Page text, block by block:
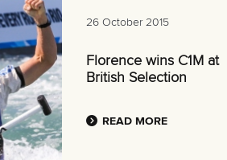
26 October 2015
Florence wins C1M at
British Selection
READ MORE